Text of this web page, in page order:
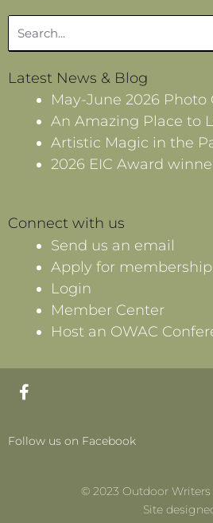
Latest News & Blog
May-June 2026
An Amazing Place to
Artistic Magic in the
2026 EIC Award
Connect with us
Send us an email
Apply for membership
Login
Member Center
Host an OWAC
F
a
e
b
Follow us on Facebook
© 2023 Outdoor
Site